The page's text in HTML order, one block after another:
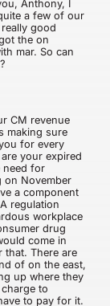
Anthony, I
a few of our
really good
the on
mar. So can
CM revenue
making sure
for every
your expired
need for
on November
a component
regulation
workplace
drug
come in
that. There are
of on the east,
up where they
to
to pay for it.